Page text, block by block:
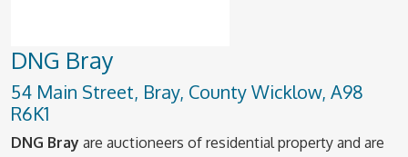
DNG Bray
54 Main Street, Bray, County Wicklow, A98
R6K1
DNG Bray are auctioneers of residential property and are